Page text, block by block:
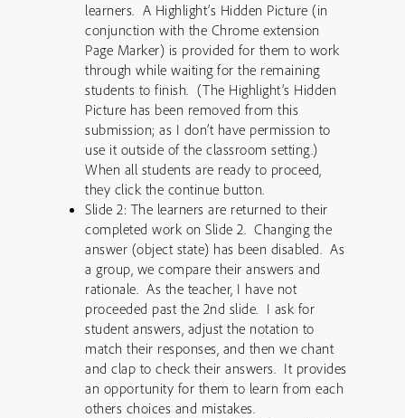
learners. A Highlight’s Hidden Picture (in
conjunction with the Chrome extension
Page Marker) is provided for them to work
through while waiting for the remaining
students to finish. (The Highlight’s Hidden
Picture has been removed from this
submission; as I don’t have permission to
use it outside of the classroom setting.)
When all students are ready to proceed,
they click the continue button.
Slide 2: The learners are returned to their
completed work on Slide 2. Changing the
answer (object state) has been disabled. As
a group, we compare their answers and
rationale. As the teacher, I have not
proceeded past the 2nd slide. I ask for
student answers, adjust the notation to
match their responses, and then we chant
and clap to check their answers. It provides
an opportunity for them to learn from each
others choices and mistakes.